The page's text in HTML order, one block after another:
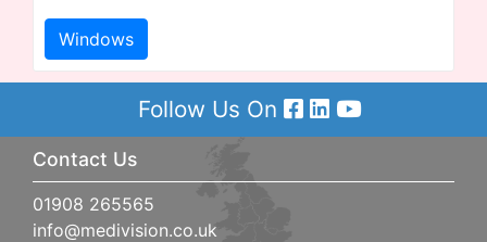
Windows
Follow Us On
Contact Us
01908 265565
info@medivision.co.uk